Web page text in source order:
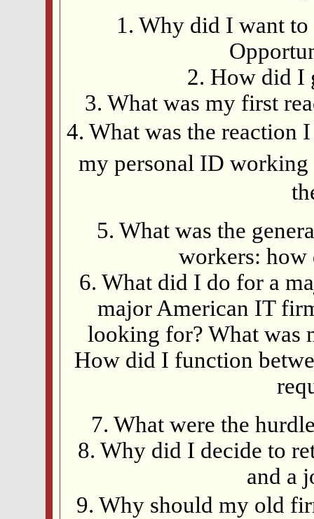
1. Why did I want
2. How did I
3. What was my first
4. What was the
my personal ID working
5. What was the
workers: how
6. What did I do for a
major American IT
looking for? What was
How did I function
7. What were the
8. Why did I decide to
and a
9. Why should my old